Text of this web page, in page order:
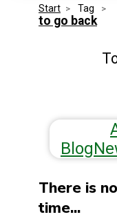
Security
Innovation
Media Kit
Related
Frequently
Events
Start > Tag >
to go back
Blog
There is
time...